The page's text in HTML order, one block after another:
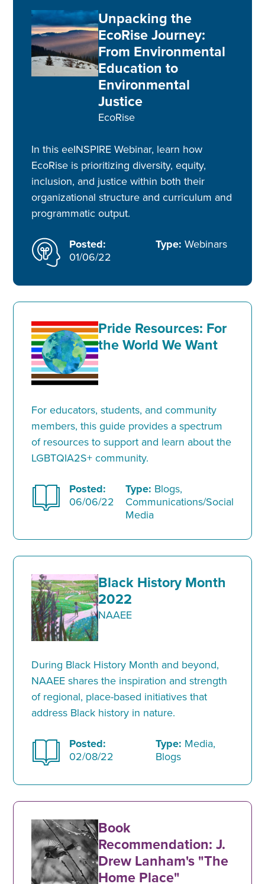
Unpacking the
EcoRise Journey:
From Environmental
Education to
Environmental
Justice
EcoRise
In this eeINSPIRE Webinar, learn how
EcoRise is prioritizing diversity, equity,
inclusion, and justice within both their
organizational structure and curriculum and
programmatic output.
Posted:
01/06/22
Type: Webinars
Pride Resources: For
the World We Want
For educators, students, and community
members, this guide provides a spectrum
of resources to support and learn about the
LGBTQIA2S+ community.
Posted:
06/06/22
Type: Blogs,
Communications/Social
Media
Black History Month
2022
NAAEE
During Black History Month and beyond,
NAAEE shares the inspiration and strength
of regional, place-based initiatives that
address Black history in nature.
Posted:
02/08/22
Type: Media,
Blogs
Book
Recommendation: J.
Drew Lanham's "The
Home Place"